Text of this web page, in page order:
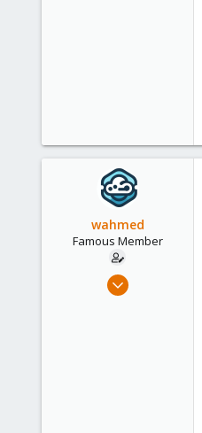
wahmed
Famous Member
Oct 28, 2012